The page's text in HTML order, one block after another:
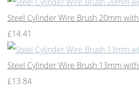
Steel Cylinder Wire Brush 20mm
£14.41
Steel Cylinder Wire Brush 13mm
£13.84